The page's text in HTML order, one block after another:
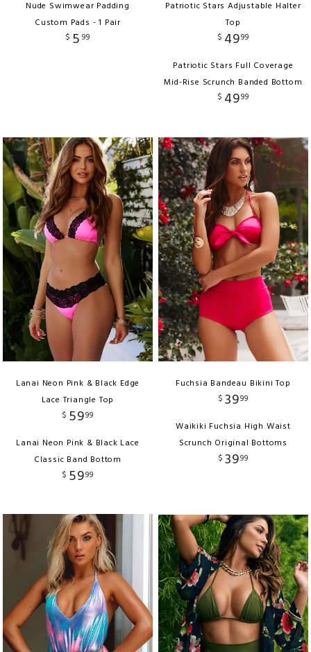
Nude Swimwear Padding
Custom Pads - 1 Pair
$ 5 99
Patriotic Stars Adjustable Halter
Top
$ 4999
Patriotic Stars Full Coverage
Mid-Rise Scrunch Banded Bottom
$ 4999
Lanai Neon Pink & Black Edge
Lace Triangle Top
$ 5999
Lanai Neon Pink & Black Lace
Classic Band Bottom
$ 5999
Fuchsia Bandeau Bikini Top
$ 3999
Waikiki Fuchsia High Waist
Scrunch Original Bottoms
$ 3999